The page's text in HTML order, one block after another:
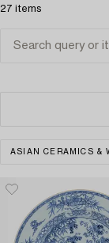
27 items
ASIAN CERAMICS &